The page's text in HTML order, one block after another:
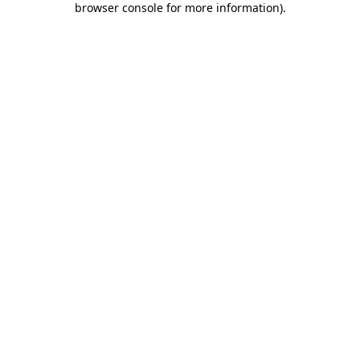
browser console for more information).